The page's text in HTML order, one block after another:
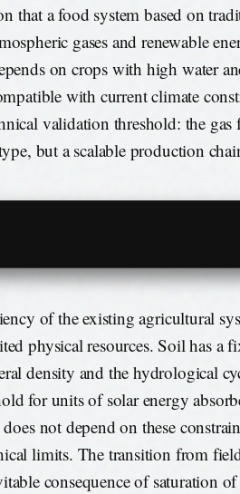
that a food system based on
gases and renewable
on crops with high water
with current climate
validation threshold: the gas
but a scalable production
of the existing agricultural
physical resources. Soil has a
density and the hydrological
for units of solar energy
not depend on these
limits. The transition from
consequence of saturation